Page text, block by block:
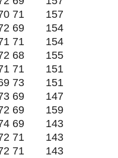
71
157
69
154
71
154
68
155
71
151
73
151
69
147
69
159
69
143
71
143
71
143